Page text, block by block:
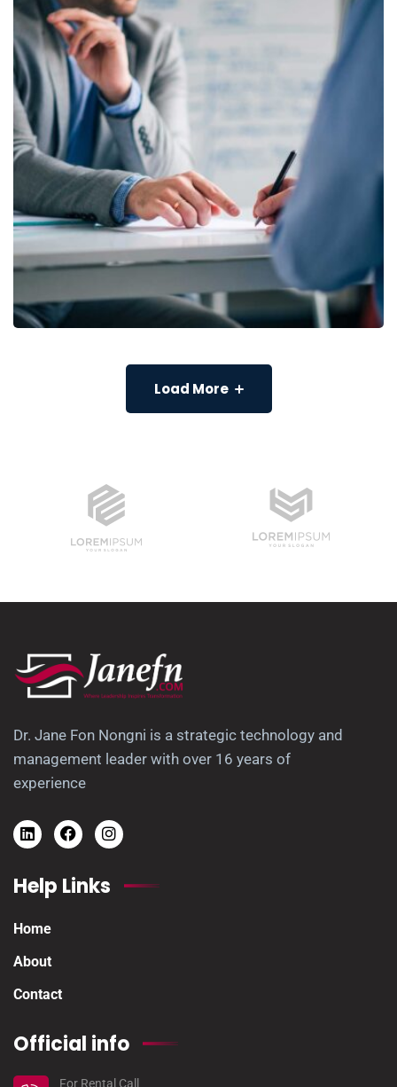
Load More
Dr. Jane Fon Nongni is a strategic technology and
management leader with over 16 years of
experience
Help Links
Home
About
Contact
Official info
For Rental Call